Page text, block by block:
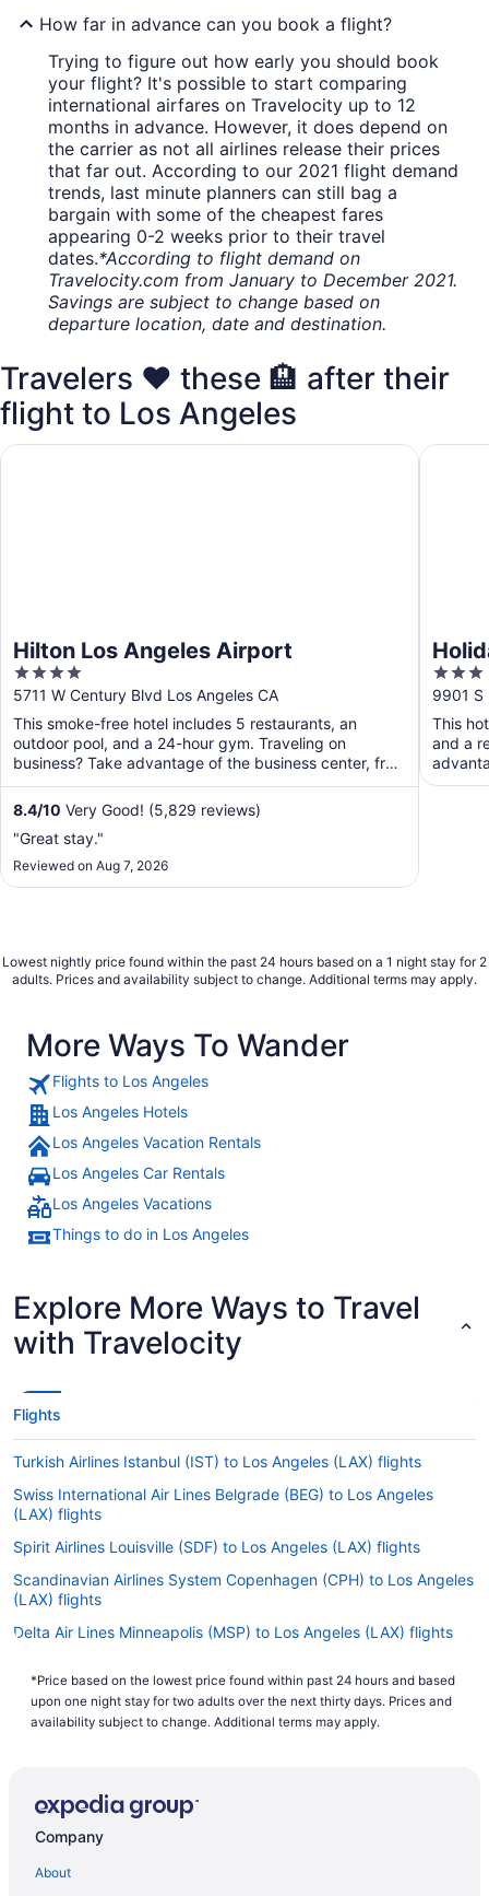
How far in advance can you book a flight?
Trying to figure out how early you should book
your flight? It's possible to start comparing
international airfares on Travelocity up to 12
months in advance. However, it does depend on
the carrier as not all airlines release their prices
that far out. According to our 2021 flight demand
trends, last minute planners can still bag a
bargain with some of the cheapest fares
appearing 0-2 weeks prior to their travel
dates.*According to flight demand on
Travelocity.com from January to December 2021.
Savings are subject to change based on
departure location, date and destination.
Travelers ❤️ these 🏨 after their
flight to Los Angeles
Hilton Los Angeles Airport
4
out
of
5
5711 W Century Blvd Los Angeles CA
This smoke-free hotel includes 5 restaurants, an
outdoor pool, and a 24-hour gym. Traveling on
business? Take advantage of the business center, free
WiFi in ...
8.4/10 Very Good! (5,829 reviews)
"Great stay."
Reviewed on Aug 7, 2026
Hilton Los Angeles Airport
3
out
of
5
9901 S
This
and a
public
Holiday
Lowest nightly price found within the past 24 hours based on a 1 night stay for 2
adults. Prices and availability subject to change. Additional terms may apply.
More Ways To Wander
Flights to Los Angeles
Los Angeles Hotels
Los Angeles Vacation Rentals
Los Angeles Car Rentals
Los Angeles Vacations
Things to do in Los Angeles
Explore More Ways to Travel
with Travelocity
Flights
Turkish Airlines Istanbul (IST) to Los Angeles (LAX) flights
Swiss International Air Lines Belgrade (BEG) to Los Angeles
(LAX) flights
Spirit Airlines Louisville (SDF) to Los Angeles (LAX) flights
Scandinavian Airlines System Copenhagen (CPH) to Los Angeles
(LAX) flights
Delta Air Lines Minneapolis (MSP) to Los Angeles (LAX) flights
Delta Air Lines Nashville (BNA) to Los Angeles (LAX) flights
Delta Air Lines Newark (EWR) to Los Angeles (LAX) flights
Delta Air Lines Chicago (ORD) to Los Angeles (LAX) flights
Delta Air Lines Orlando (MCO) to Los Angeles (LAX) flights
*Price based on the lowest price found within past 24 hours and based
upon one night stay for two adults over the next thirty days. Prices and
availability subject to change. Additional terms may apply.
Company
About